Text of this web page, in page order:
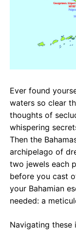
Ever found
waters so clear
thoughts of
whispering
Then the
archipelago of
two jewels each
before you cast
your Bahamian
needed: a
Navigating these